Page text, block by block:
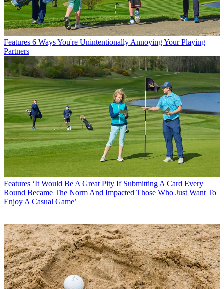
Features 6 Ways You're Unintentionally Annoying Your Playing
Partners
Features ‘It Would Be A Great Pity If Submitting A Card Every
Round Became The Norm And Impacted Those Who Just Want To
Enjoy A Casual Game’